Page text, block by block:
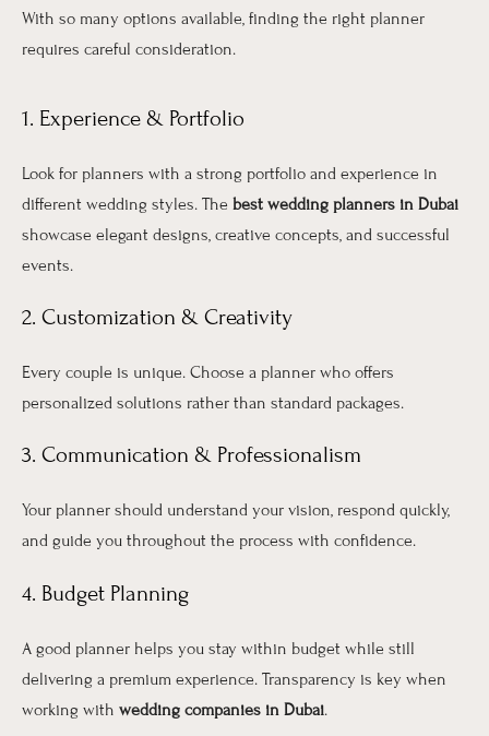
With so many options available, finding the right planner
requires careful consideration.
1. Experience & Portfolio
Look for planners with a strong portfolio and experience in
different wedding styles. The best wedding planners in Dubai
showcase elegant designs, creative concepts, and successful
events.
2. Customization & Creativity
Every couple is unique. Choose a planner who offers
personalized solutions rather than standard packages.
3. Communication & Professionalism
Your planner should understand your vision, respond quickly,
and guide you throughout the process with confidence.
4. Budget Planning
A good planner helps you stay within budget while still
delivering a premium experience. Transparency is key when
working with wedding companies in Dubai.